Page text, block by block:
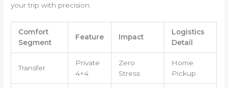
your trip with precision.
Comfort
Segment
Feature Impact
Logistics
Detail
Transfer
Private
4×4
Zero
Stress
Home
Pickup